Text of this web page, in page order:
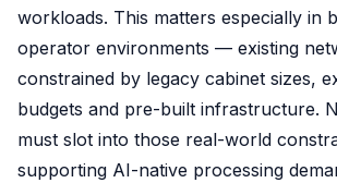
workloads. This matters especially in
operator environments — existing
constrained by legacy cabinet sizes,
budgets and pre-built infrastructure.
must slot into those real-world
supporting AI-native processing